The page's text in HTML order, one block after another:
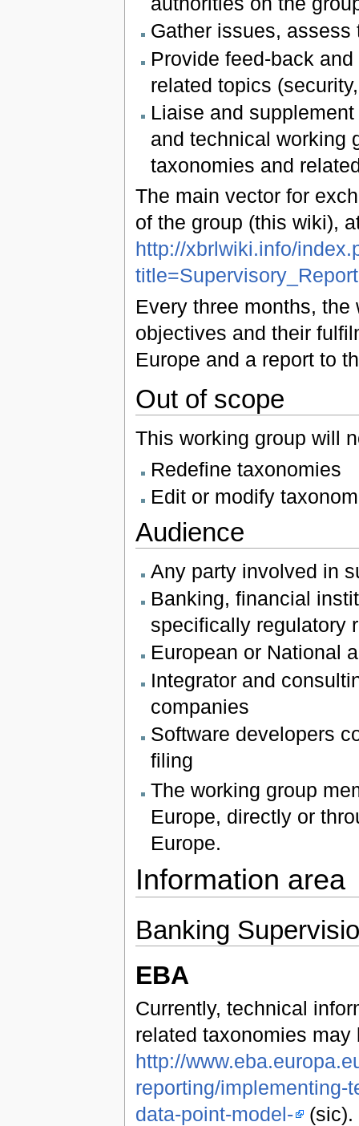
Gather issues,
Provide feed-back
related topics
Liaise and
and technical working
taxonomies and
The main vector for
of the group (this wiki),
http://xbrlwiki.info/
Every three months,
objectives and their
Europe and a report to
Out of scope
This working group will
Redefine taxonomies
Edit or modify
Audience
Any party involved in
Banking, financial
specifically regulatory
European or National
Integrator and
companies
Software developers
filing
The working group
Europe, directly or
Europe.
Information area
Banking
EBA
Currently, technical
related taxonomies
http://
reporting/implementing-
data-point-model- (sic).